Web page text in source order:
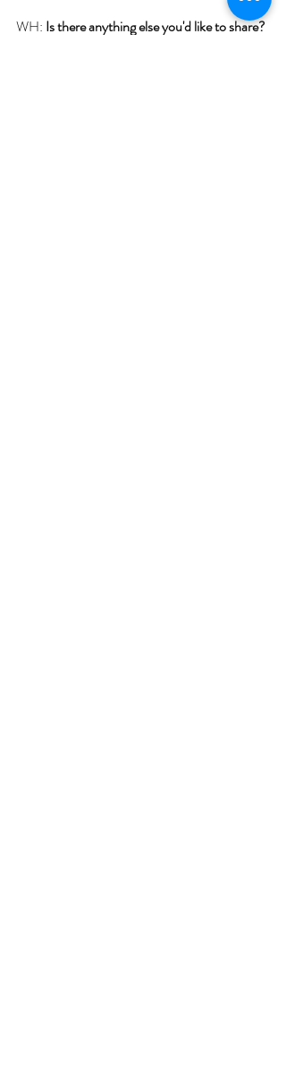
WH: Is there anything else you'd like to share?